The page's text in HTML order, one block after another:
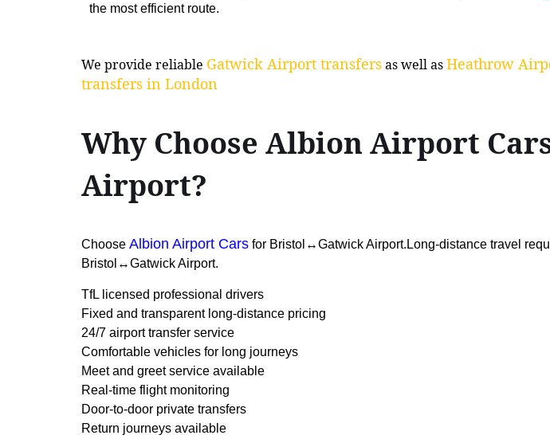
the most efficient route.
We provide reliable Gatwick Airport transfersas well asHeathrow
transfers in London
Why Choose Albion Airport
Airport?
Choose Albion Airport Cars for Bristol↔Gatwick Airport.Long-distance travel
Bristol↔Gatwick Airport.
TfL licensed professional drivers
Fixed and transparent long-distance pricing
24/7 airport transfer service
Comfortable vehicles for long journeys
Meet and greet service available
Real-time flight monitoring
Door-to-door private transfers
Return journeys available